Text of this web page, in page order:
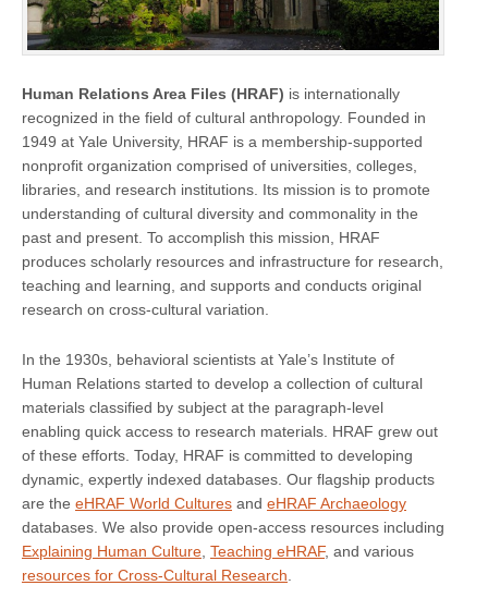
Human Relations Area Files (HRAF) is internationally
recognized in the field of cultural anthropology. Founded in
1949 at Yale University, HRAF is a membership-supported
nonprofit organization comprised of universities, colleges,
libraries, and research institutions. Its mission is to promote
understanding of cultural diversity and commonality in the
past and present. To accomplish this mission, HRAF
produces scholarly resources and infrastructure for research,
teaching and learning, and supports and conducts original
research on cross-cultural variation.
In the 1930s, behavioral scientists at Yale’s Institute of
Human Relations started to develop a collection of cultural
materials classified by subject at the paragraph-level
enabling quick access to research materials. HRAF grew out
of these efforts. Today, HRAF is committed to developing
dynamic, expertly indexed databases. Our flagship products
are the eHRAF World Cultures and eHRAF Archaeology
databases. We also provide open-access resources including
Explaining Human Culture Teaching eHRAF, and various
resources for Cross-Cultural Research